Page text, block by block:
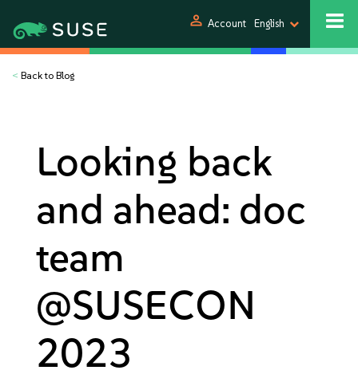
person Account English
< Back to Blog
Looking back
and ahead: doc
team
@SUSECON
2023